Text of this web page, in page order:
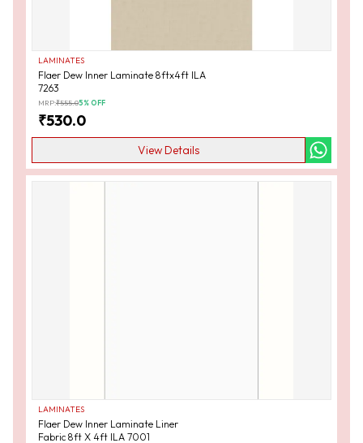
LAMINATES
Flaer Dew Inner Laminate 8ftx4ft ILA
7263
MRP:₹555.05% OFF
₹530.0
View Details
LAMINATES
Flaer Dew Inner Laminate Liner
Fabric 8ft X 4ft ILA 7001